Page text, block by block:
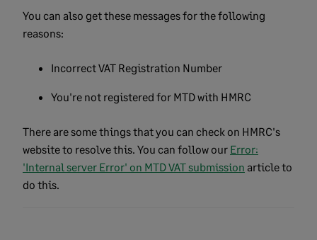
You can also get these messages for the following
reasons:
Incorrect VAT Registration Number
You're not registered for MTD with HMRC
There are some things that you can check on HMRC's
website to resolve this. You can follow our Error:
'Internal server Error' on MTD VAT submission article to
do this.